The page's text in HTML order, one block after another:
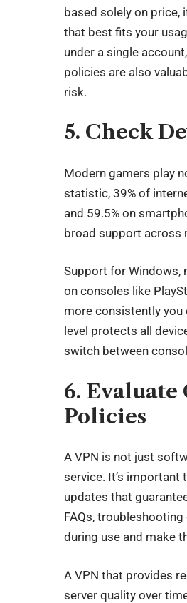
based solely on price,
that best fits your
under a single
policies are also
risk.
5. Check
Modern gamers play
statistic, 39% of
and 59.5% on
broad support across
Support for Windows,
on consoles like
more consistently you
level protects all
switch between
6.
Policies
A VPN is not just
service. It’s
updates that
FAQs,
during use and make
A VPN that provides
server quality over